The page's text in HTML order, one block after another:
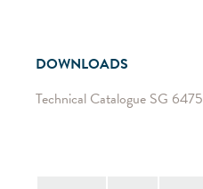
DOWNLOADS
Technical Catalogue SG 6475